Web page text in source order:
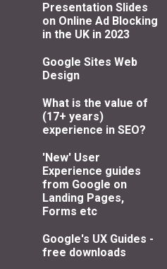
Presentation Slides
on Online Ad Blocking
in the UK in 2023
Google Sites Web
Design
What is the value of
(17+ years)
experience in SEO?
'New' User
Experience guides
from Google on
Landing Pages,
Forms etc
Google's UX Guides -
free downloads